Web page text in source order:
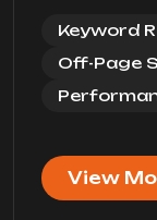
Keyword
Off-Page
View